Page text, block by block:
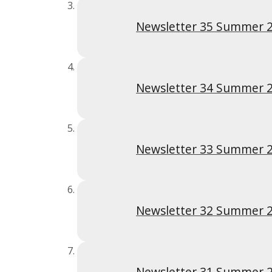
Newsletter 35 Summer 2
Newsletter 34 Summer 2
Newsletter 33 Summer 2
Newsletter 32 Summer 2